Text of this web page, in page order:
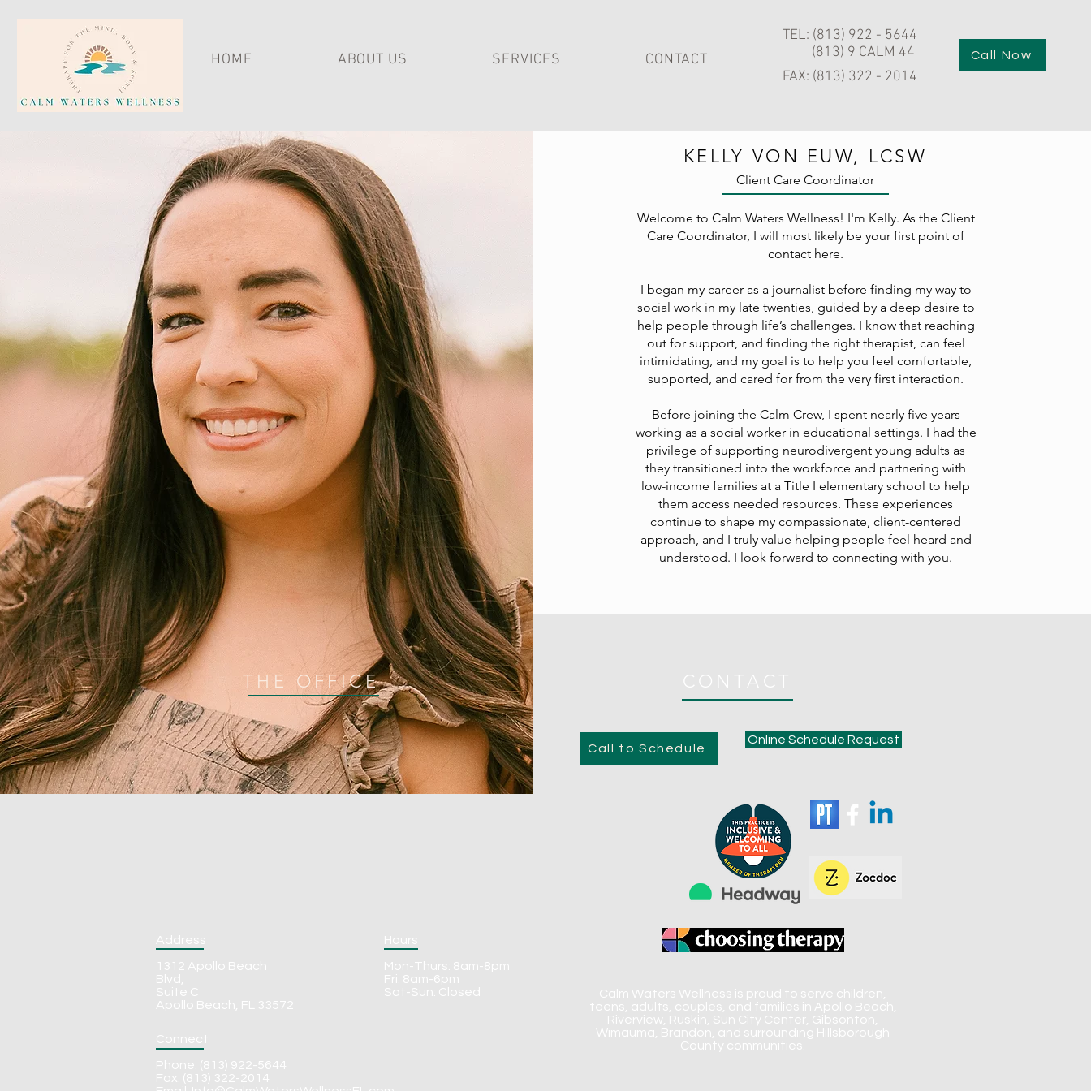
HOME ABOUT US SERVICES CONTACT
TEL: (813) 922 - 5644
(813) 9 CALM 44
FAX: (813) 322 - 2014
Call Now
KELLY VON EUW, LCSW
Client Care Coordinator
Welcome to Calm Waters Wellness! I'm Kelly. As the Client
Care Coordinator, I will most likely be your first point of
contact here.
I began my career as a journalist before finding my way to
social work in my late twenties, guided by a deep desire to
help people through life’s challenges. I know that reaching
out for support, and finding the right therapist, can feel
intimidating, and my goal is to help you feel comfortable,
supported, and cared for from the very first interaction.
Before joining the Calm Crew, I spent nearly five years
working as a social worker in educational settings. I had the
privilege of supporting neurodivergent young adults as
they transitioned into the workforce and partnering with
low-income families at a Title I elementary school to help
them access needed resources. These experiences
continue to shape my compassionate, client-centered
approach, and I truly value helping people feel heard and
understood. I look forward to connecting with you.
THE OFFICE
Address
1312 Apollo Beach
Blvd,
Suite C
Apollo Beach, FL 33572
Hours
Mon-Thurs: 8am-8pm
Fri: 8am-6pm
Sat-Sun: Closed
Connect
Phone: (813) 922-5644
Fax: (813) 322-2014
CONTACT
Call to Schedule
Online Schedule Request
Calm Waters Wellness is proud to serve children,
teens, adults, couples, and families in Apollo Beach,
Riverview, Ruskin, Sun City Center, Gibsonton,
Wimauma, Brandon, and surrounding Hillsborough
County communities.